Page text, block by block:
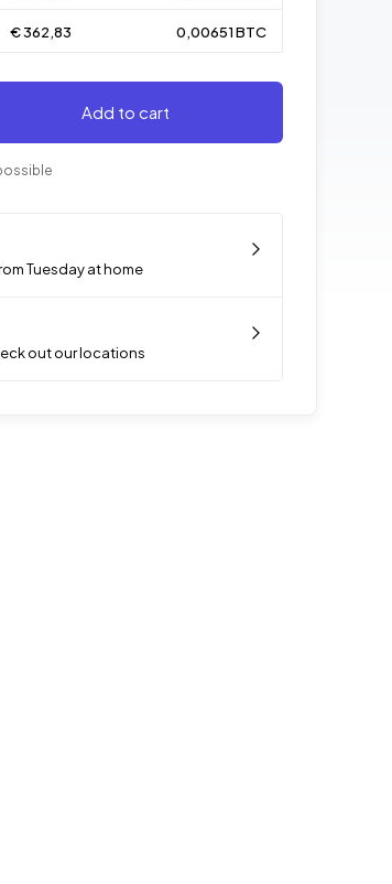
€ 362,83 0,00651 BTC
Add to cart
Tuesday at home
out our locations